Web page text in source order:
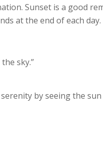
Sunset is a good
at the end of each day.
sky.”
by seeing the